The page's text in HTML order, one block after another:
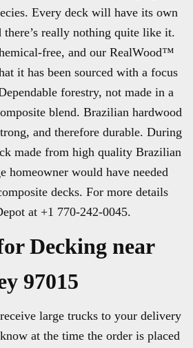
Every deck will have its own
there’s really nothing quite like it.
free, and our RealWood™
it has been sourced with a focus
forestry, not made in a
blend. Brazilian hardwood
and therefore durable. During
made from high quality Brazilian
homeowner would have needed
decks. For more details
at +1 770-242-0045.
Decking near
97015
large trucks to your delivery
at the time the order is placed